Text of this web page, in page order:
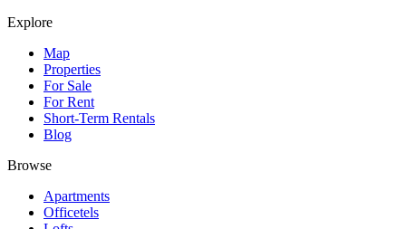
Explore
Map
Properties
For Sale
For Rent
Short-Term Rentals
Blog
Browse
Apartments
Officetels